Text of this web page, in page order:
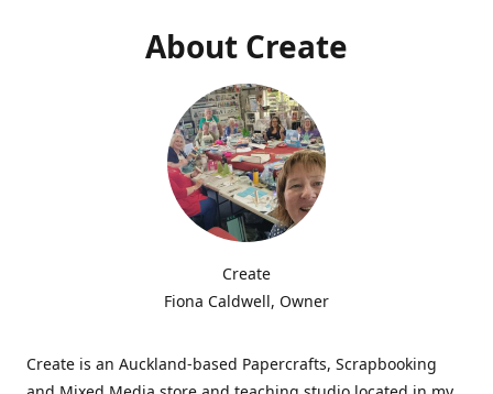
About Create
Create
Fiona Caldwell, Owner
Create is an Auckland-based Papercrafts, Scrapbooking